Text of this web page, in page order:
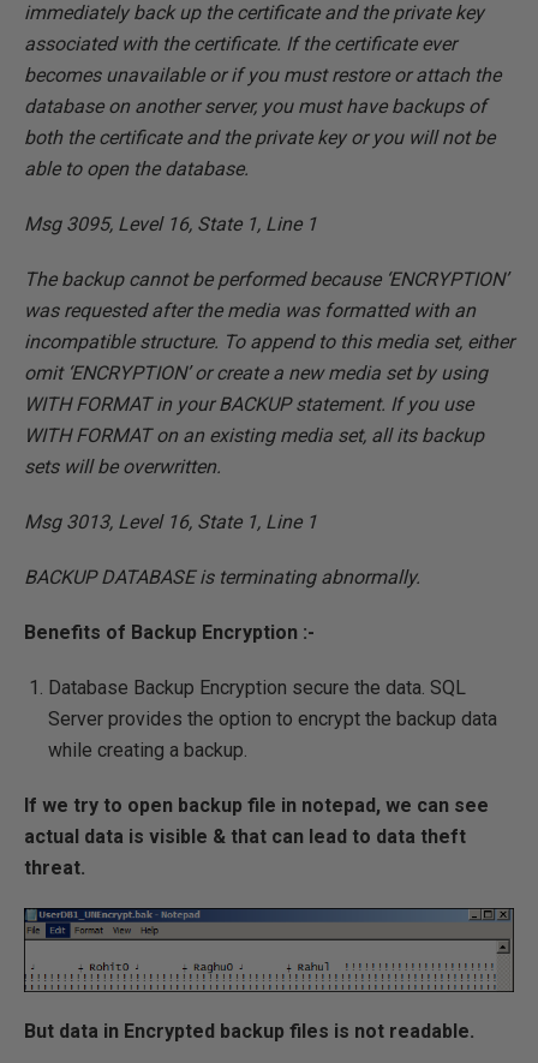
immediately back up the certificate and the private key
associated with the certificate. If the certificate ever
becomes unavailable or if you must restore or attach the
database on another server, you must have backups of
both the certificate and the private key or you will not be
able to open the database.
Msg 3095, Level 16, State 1, Line 1
The backup cannot be performed because ‘ENCRYPTION’
was requested after the media was formatted with an
incompatible structure. To append to this media set, either
omit ‘ENCRYPTION’ or create a new media set by using
WITH FORMAT in your BACKUP statement. If you use
WITH FORMAT on an existing media set, all its backup
sets will be overwritten.
Msg 3013, Level 16, State 1, Line 1
BACKUP DATABASE is terminating abnormally.
Benefits of Backup Encryption :-
Database Backup Encryption secure the data. SQL
Server provides the option to encrypt the backup data
while creating a backup.
If we try to open backup file in notepad, we can see
actual data is visible & that can lead to data theft
threat.
But data in Encrypted backup files is not readable.